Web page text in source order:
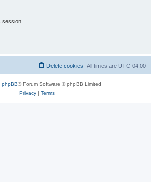
session
All times are UTC-04:00
Delete cookies
phpBB® Forum Software © phpBB Limited
Privacy| Terms